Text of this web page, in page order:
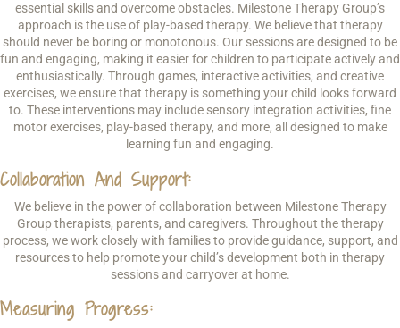
essential skills and overcome obstacles. Milestone Therapy Group’s
approach is the use of play-based therapy. We believe that therapy
should never be boring or monotonous. Our sessions are designed to be
fun and engaging, making it easier for children to participate actively and
enthusiastically. Through games, interactive activities, and creative
exercises, we ensure that therapy is something your child looks forward
to. These interventions may include sensory integration activities, fine
motor exercises, play-based therapy, and more, all designed to make
learning fun and engaging.
Collaboration And Support:
We believe in the power of collaboration between Milestone Therapy
Group therapists, parents, and caregivers. Throughout the therapy
process, we work closely with families to provide guidance, support, and
resources to help promote your child’s development both in therapy
sessions and carryover at home.
Measuring Progress: